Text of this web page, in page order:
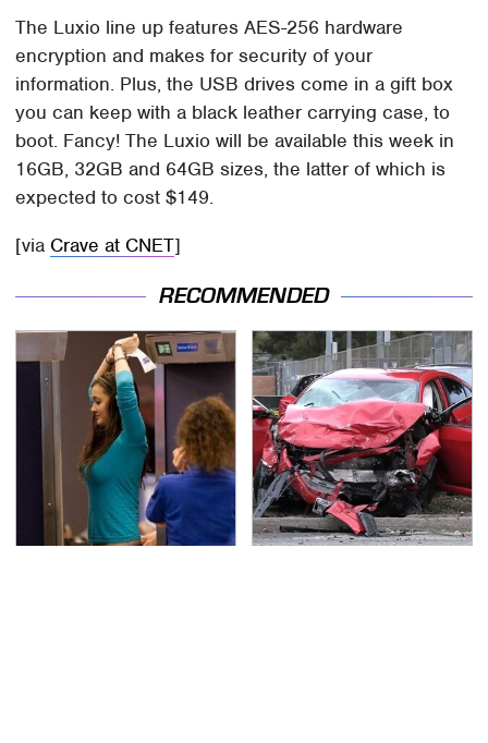
The Luxio line up features AES-256 hardware
encryption and makes for security of your
information. Plus, the USB drives come in a gift box
you can keep with a black leather carrying case, to
boot. Fancy! The Luxio will be available this week in
16GB, 32GB and 64GB sizes, the latter of which is
expected to cost $149.
[via Crave at CNET]
RECOMMENDED